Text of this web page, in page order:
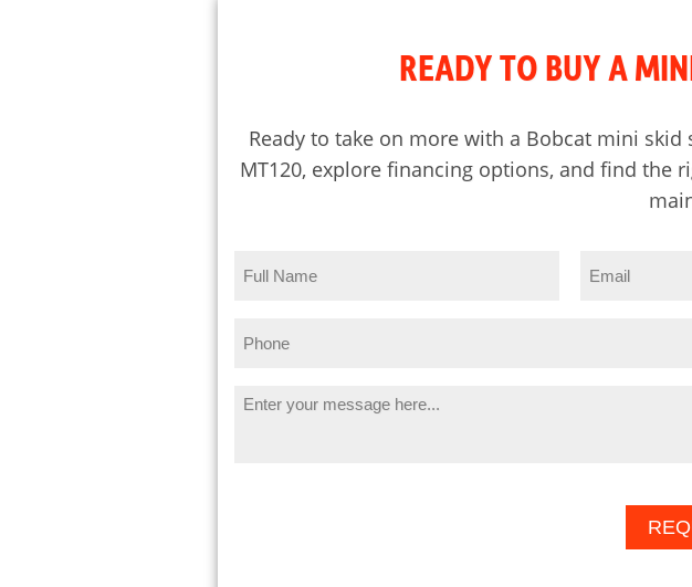
READY TO BUY A
Ready to take on more with a Bobcat mini
MT120, explore financing options, and find the